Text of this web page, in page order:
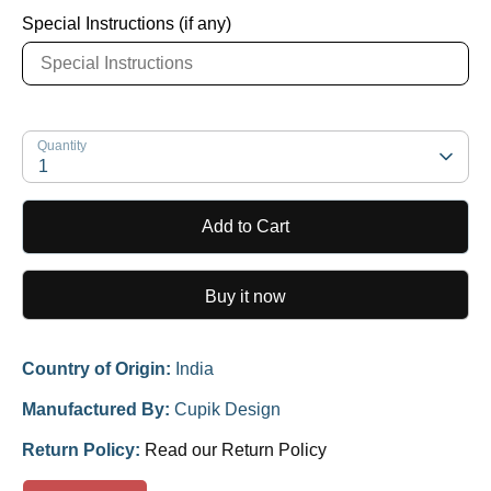
Special Instructions (if any)
Quantity
1
Add to Cart
Buy it now
Country of Origin: India
Manufactured By: Cupik Design
Return Policy: Read our Return Policy